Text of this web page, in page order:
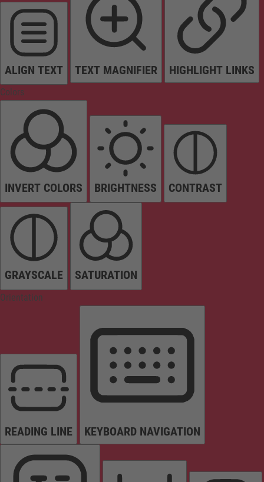
ALIGN TEXT TEXT MAGNIFIER HIGHLIGHT LINKS
Colors
INVERT COLORS BRIGHTNESS CONTRAST
GRAYSCALE SATURATION
Orientation
READING LINE KEYBOARD NAVIGATION